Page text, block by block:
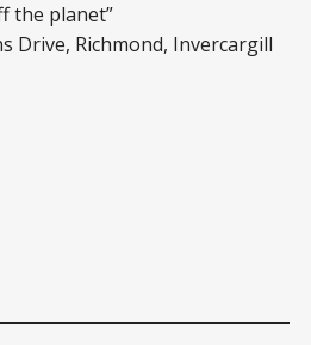
the planet”
Drive, Richmond, Invercargill